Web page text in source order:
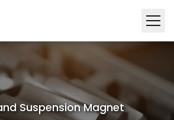
Suspension Magnet